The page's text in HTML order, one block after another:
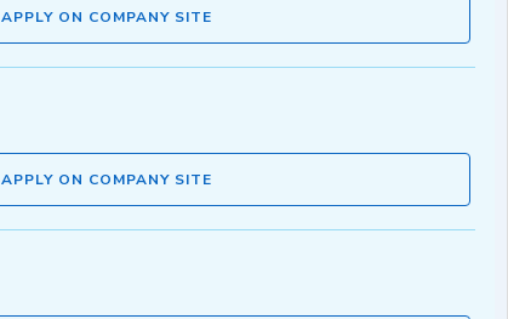
APPLY ON COMPANY SITE
APPLY ON COMPANY SITE